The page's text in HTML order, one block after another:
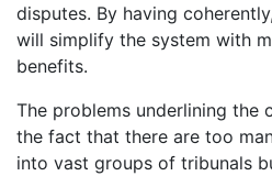
disputes. By having
will simplify the system with
benefits.
The problems underlining the
the fact that there are too
into vast groups of tribunals